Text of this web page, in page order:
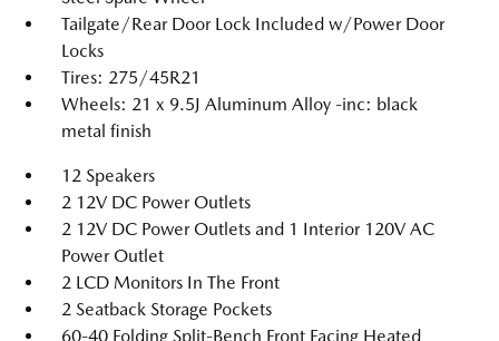
Tailgate/Rear Door Lock Included w/Power Door
Locks
Tires: 275/45R21
Wheels: 21 x 9.5J Aluminum Alloy -inc: black
metal finish
12 Speakers
2 12V DC Power Outlets
2 12V DC Power Outlets and 1 Interior 120V AC
Power Outlet
2 LCD Monitors In The Front
2 Seatback Storage Pockets
60-40 Folding Split-Bench Front Facing Heated